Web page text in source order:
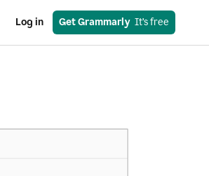
Log in Get Grammarly
  It’s free